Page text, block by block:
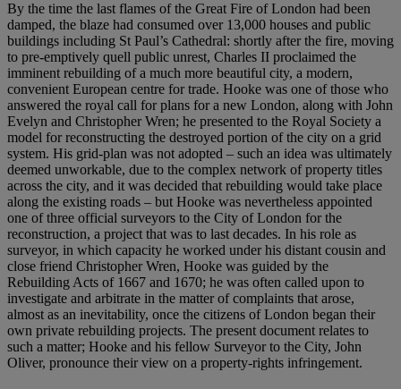
By the time the last flames of the Great Fire of London had been
damped, the blaze had consumed over 13,000 houses and public
buildings including St Paul’s Cathedral: shortly after the fire, moving
to pre-emptively quell public unrest, Charles II proclaimed the
imminent rebuilding of a much more beautiful city, a modern,
convenient European centre for trade. Hooke was one of those who
answered the royal call for plans for a new London, along with John
Evelyn and Christopher Wren; he presented to the Royal Society a
model for reconstructing the destroyed portion of the city on a grid
system. His grid-plan was not adopted – such an idea was ultimately
deemed unworkable, due to the complex network of property titles
across the city, and it was decided that rebuilding would take place
along the existing roads – but Hooke was nevertheless appointed
one of three official surveyors to the City of London for the
reconstruction, a project that was to last decades. In his role as
surveyor, in which capacity he worked under his distant cousin and
close friend Christopher Wren, Hooke was guided by the
Rebuilding Acts of 1667 and 1670; he was often called upon to
investigate and arbitrate in the matter of complaints that arose,
almost as an inevitability, once the citizens of London began their
own private rebuilding projects. The present document relates to
such a matter; Hooke and his fellow Surveyor to the City, John
Oliver, pronounce their view on a property-rights infringement.